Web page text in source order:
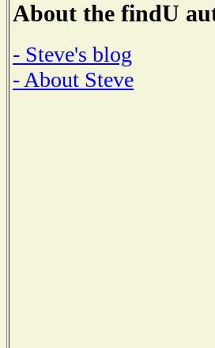
About the findU
- Steve's blog
- About Steve